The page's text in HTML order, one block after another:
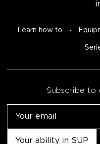
Learn how to
Subscribe to